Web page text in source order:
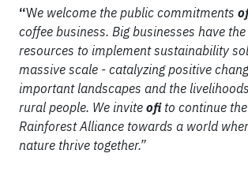
“We welcome the public commitments
coffee business. Big businesses have
resources to implement sustainability
massive scale - catalyzing positive
important landscapes and the
rural people. We invite ofito continue
Rainforest Alliance towards a world
nature thrive together.”